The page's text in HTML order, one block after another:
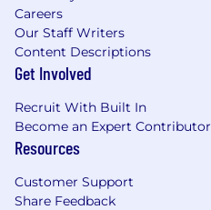
Careers
Our Staff Writers
Content Descriptions
Get Involved
Recruit With Built In
Become an Expert Contributor
Resources
Customer Support
Share Feedback